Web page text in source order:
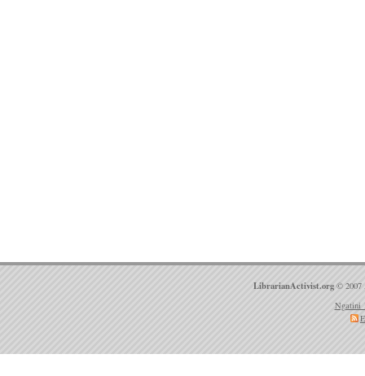
LibrarianActivist.org © 2007
Ngatini